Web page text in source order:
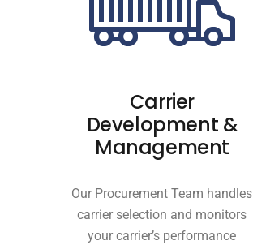
Carrier
Development &
Management
Our Procurement Team handles
carrier selection and monitors
your carrier’s performance